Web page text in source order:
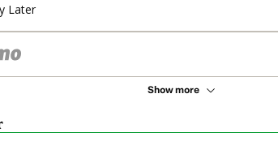
Later
Show more